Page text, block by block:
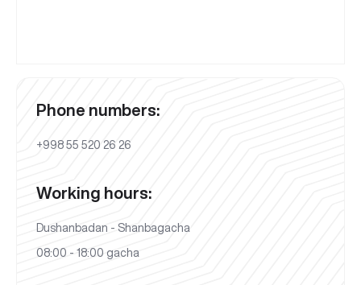
Phone numbers:
+998 55 520 26 26
Working hours:
Dushanbadan - Shanbagacha
08:00 - 18:00 gacha